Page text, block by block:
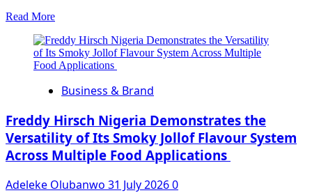
Presentation
Read MoreRead
about
AAAN
53rd
Experts
Alarm
on
Advertising’s
Future
Business & Brand
Freddy Hirsch Nigeria Demonstrates the
Versatility of Its Smoky Jollof Flavour System
Across Multiple Food Applications
Adeleke Olubanwo 31 July 20260